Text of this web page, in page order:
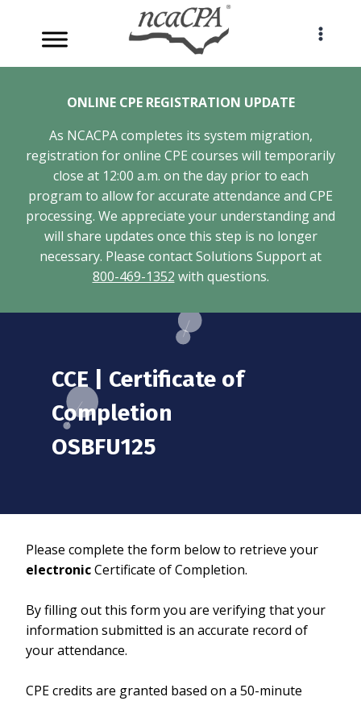
content
ONLINE CPE REGISTRATION UPDATE
As NCACPA completes its system migration,
registration for online CPE courses will temporarily
close at 12:00 a.m. on the day prior to each
program to allow for accurate attendance and CPE
processing. We appreciate your understanding and
will share updates once this step is no longer
necessary. Please contact Solutions Support at
800-469-1352 with questions.
CCE | Certificate of
Completion
OSBFU125
Please complete the form below to retrieve your
electronicCertificate of Completion.
By filling out this form you are verifying that your
information submitted is an accurate record of
your attendance.
CPE credits are granted based on a 50-minute